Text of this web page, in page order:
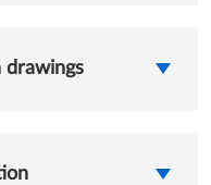
drawings